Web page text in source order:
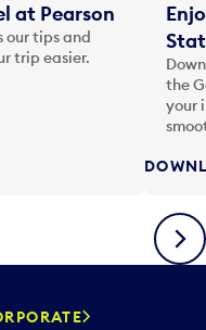
at Pearson
our tips and
trip easier.
the
your
Next